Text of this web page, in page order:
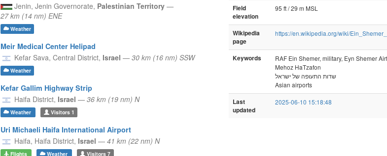
Jenin, Jenin Governorate, Palestinian Territory —
27 km (14 nm) ENE
Weather
Meir Medical Center Helipad
Kefar Sava, Central District, Israel — 30 km (16 nm) SSW
Weather
Kefar Gallim Highway Strip
Haifa District, Israel — 36 km (19 nm) N
Weather Visitors1
Uri Michaeli Haifa International Airport
Haifa, Haifa District, Israel — 41 km (22 nm) N
Flights Weather Visitors 7
Field
elevation
95 ft / 29 m MSL
Wikipedia
page
https://en.wikipedia.org/wiki/
Keywords
RAF Ein Shemer, military, Eyn Shemer
Mehoz HaTzafon
שדות התעופה של ישראל
Asian airports
Last
updated
2025-06-10 15:18:48